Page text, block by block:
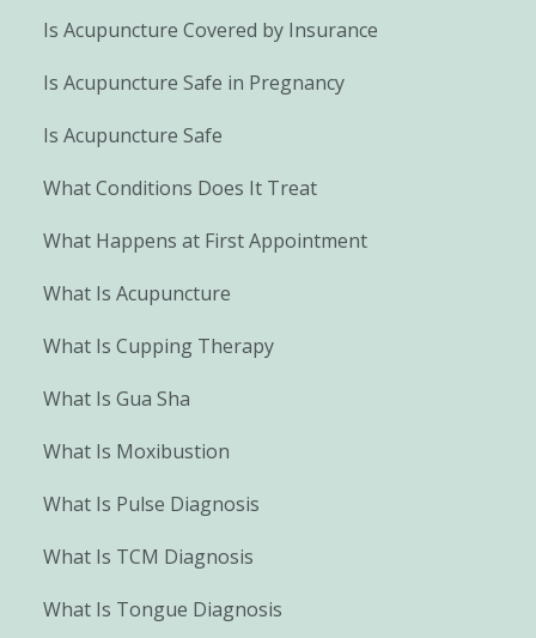
Is Acupuncture Covered by Insurance
Is Acupuncture Safe in Pregnancy
Is Acupuncture Safe
What Conditions Does It Treat
What Happens at First Appointment
What Is Acupuncture
What Is Cupping Therapy
What Is Gua Sha
What Is Moxibustion
What Is Pulse Diagnosis
What Is TCM Diagnosis
What Is Tongue Diagnosis